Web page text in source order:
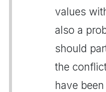
values
also a
should
the
have